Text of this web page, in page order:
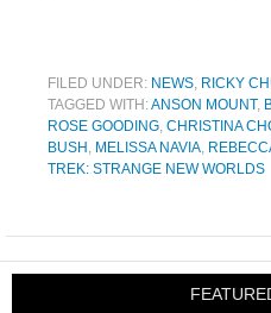
FILED UNDER: NEWS, RICKY
TAGGED WITH:ANSON MOUNT,
ROSE GOODING, CHRISTINA
BUSH , MELISSA NAVIA,
TREK: STRANGE NEW WORLDS